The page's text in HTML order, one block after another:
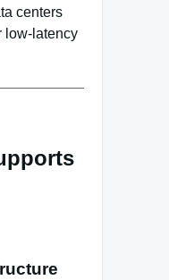
centers
low-latency